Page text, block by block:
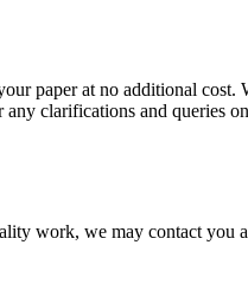
paper at no additional
clarifications and queries
work, we may contact you